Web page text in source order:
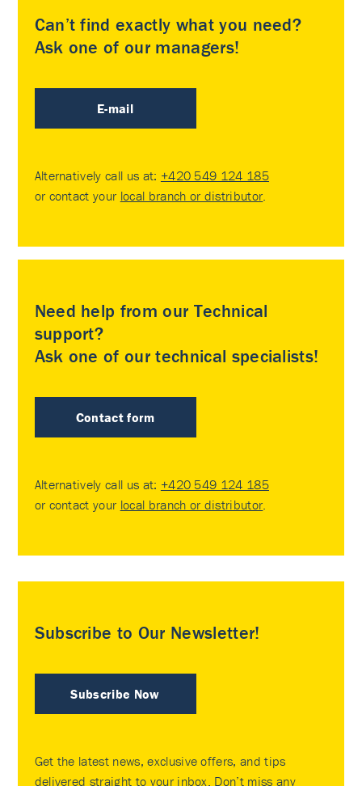
Can’t find exactly what you need?
Ask one of our managers!
E-mail
Alternatively call us at: +420 549 124 185
or contact your local branch or distributor
Need help from our Technical
support?
Ask one of our technical specialists!
Contact form
Alternatively call us at: +420 549 124 185
or contact your local branch or distributor
Subscribe to Our Newsletter!
Subscribe Now
Get the latest news, exclusive offers, and tips
delivered straight to your inbox. Don’t miss any